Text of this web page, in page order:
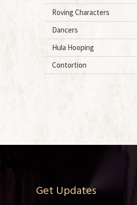
Roving Characters
Dancers
Hula Hooping
Contortion
Get Updates